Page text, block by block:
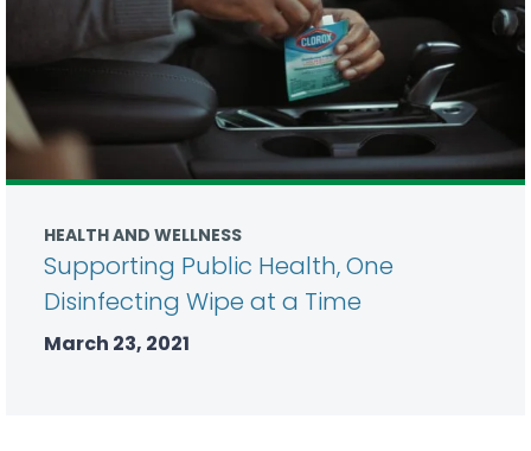
HEALTH AND WELLNESS
Supporting Public Health, One
Disinfecting Wipe at a Time
March 23, 2021